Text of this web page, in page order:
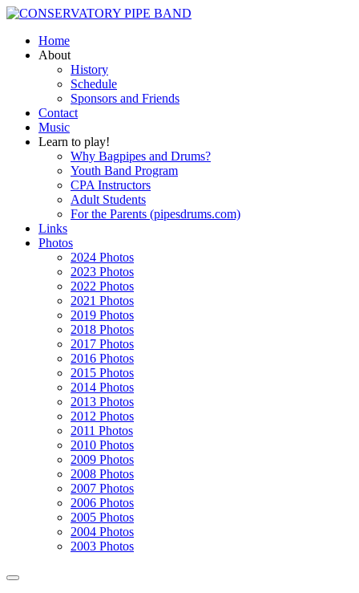
Home
About
History
Schedule
Sponsors and Friends
Contact
Music
Learn to play!
Why Bagpipes and Drums?
Youth Band Program
CPA Instructors
Adult Students
For the Parents (pipesdrums.com)
Links
Photos
2024 Photos
2023 Photos
2022 Photos
2021 Photos
2019 Photos
2018 Photos
2017 Photos
2016 Photos
2015 Photos
2014 Photos
2013 Photos
2012 Photos
2011 Photos
2010 Photos
2009 Photos
2008 Photos
2007 Photos
2006 Photos
2005 Photos
2004 Photos
2003 Photos